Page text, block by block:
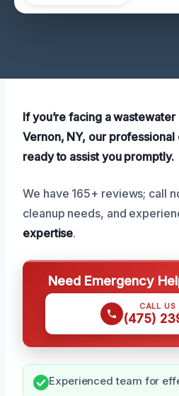
If you’re facing a wastewater
Vernon, NY, our
ready to assist you promptly.
We have 165+ reviews; call
cleanup needs, and
expertise.
Need Emergency
CALL US
(475)
Experienced team for